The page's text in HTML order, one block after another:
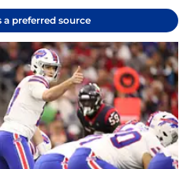
a preferred source